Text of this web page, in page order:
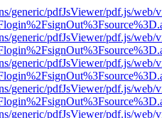
generic/pdfJsViewer/pdf.js/web/
generic/pdfJsViewer/pdf.js/web/
generic/pdfJsViewer/pdf.js/web/
generic/pdfJsViewer/pdf.js/web/
generic/pdfJsViewer/pdf.js/web/